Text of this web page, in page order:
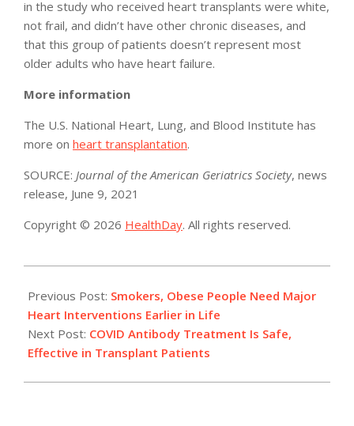
in the study who received heart transplants were white,
not frail, and didn’t have other chronic diseases, and
that this group of patients doesn’t represent most
older adults who have heart failure.
More information
The U.S. National Heart, Lung, and Blood Institute has
more on heart transplantation.
SOURCE: Journal of the American Geriatrics Society, news
release, June 9, 2021
Copyright © 2026 HealthDay. All rights reserved.
06-
11
Previous Post: Smokers, Obese People Need Major
Heart Interventions Earlier in Life
Next Post: COVID Antibody Treatment Is Safe,
Effective in Transplant Patients